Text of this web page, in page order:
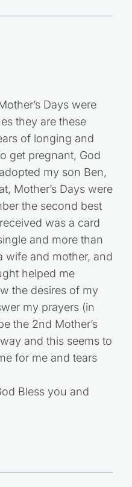
Days were
they are these
of longing and
get pregnant, God
my son Ben,
Mother’s Days were
the second best
was a card
and more than
wife and mother, and
helped me
the desires of my
my prayers (in
the 2nd Mother’s
and this seems to
for me and tears
Bless you and